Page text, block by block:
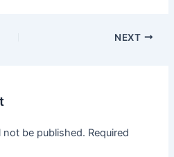
NEXT
not be published. Required